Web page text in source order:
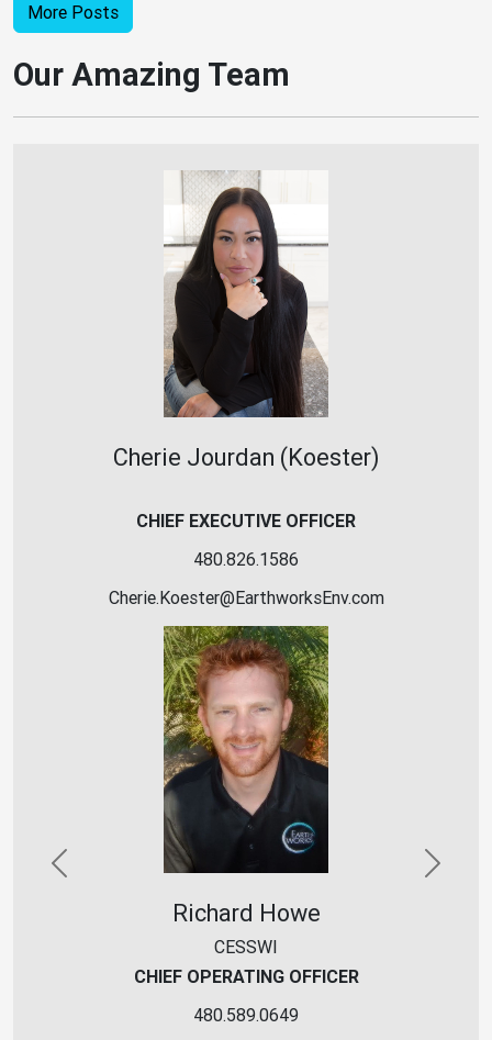
More Posts
Our Amazing Team
Cherie Jourdan (Koester)
CHIEF EXECUTIVE OFFICER
480.826.1586
Cherie.Koester@EarthworksEnv.com
Richard Howe
CESSWI
CHIEF OPERATING OFFICER
480.589.0649
Previous Next